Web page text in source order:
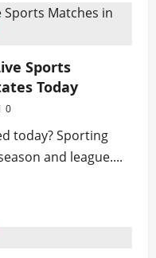
Sports
Today
0
today? Sporting
and league....